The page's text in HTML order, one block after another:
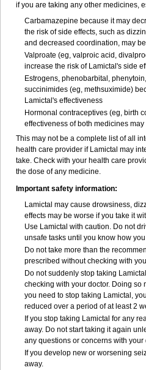
if you are taking any other medicines,
Carbamazepine because it may
the risk of side effects, such as
and decreased coordination, may
Valproate (eg, valproic acid,
increase the risk of Lamictal's side
Estrogens, phenobarbital,
succinimides (eg, methsuximide)
Lamictal's effectiveness
Hormonal contraceptives (eg, birth
effectiveness of both medicines
This may not be a complete list of all
health care provider if Lamictal may
take. Check with your health care
the dose of any medicine.
Important safety information:
Lamictal may cause drowsiness,
effects may be worse if you take it
Use Lamictal with caution. Do not
unsafe tasks until you know how
Do not take more than the
prescribed without checking with
Do not suddenly stop taking
checking with your doctor. Doing so
you need to stop taking Lamictal,
reduced over a period of at least 2
If you stop taking Lamictal for any
away. Do not start taking it again
any questions or concerns with your
If you develop new or worsening
away.